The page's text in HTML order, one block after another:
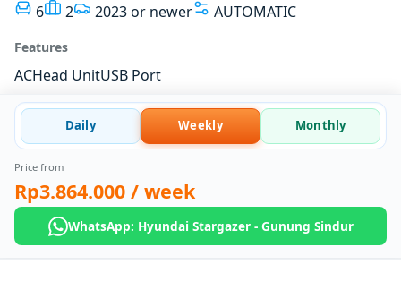
6 2 2023 or newer AUTOMATIC
Features
ACHead UnitUSB Port
Daily Weekly Monthly
Price from
Rp3.864.000 / week
WhatsApp: Hyundai Stargazer - Gunung Sindur